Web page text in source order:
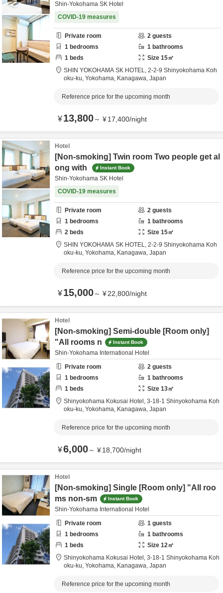
Shin-Yokohama SK Hotel
COVID-19 measures
Private room 2 guests
1 bedrooms 1 bathrooms
1 beds Size 15㎡
SHIN YOKOHAMA SK HOTEL, 2-2-9 Shinyokohama Koh
oku-ku, Yokohama, Kanagawa, Japan
Reference price for the upcoming month
¥13,800～ ¥17,400/night
Hotel
[Non-smoking] Twin room Two people get al
ong with
Instant Book
Shin-Yokohama SK Hotel
COVID-19 measures
Private room 2 guests
1 bedrooms 1 bathrooms
2 beds Size 15㎡
SHIN YOKOHAMA SK HOTEL, 2-2-9 Shinyokohama Koh
oku-ku, Yokohama, Kanagawa, Japan
Reference price for the upcoming month
¥15,000～ ¥22,800/night
Hotel
[Non-smoking] Semi-double [Room only]
"All rooms n
Instant Book
Shin-Yokohama International Hotel
Private room
2 guests
1 bedrooms 1 bathrooms
1 beds Size 13㎡
Shinyokohama Kokusai Hotel, 3-18-1 Shinyokohama Koh
oku-ku, Yokohama, Kanagawa, Japan
Reference price for the upcoming month
¥6,000～ ¥18,700/night
Hotel
[Non-smoking] Single [Room only] "All roo
ms non-sm
Instant Book
Shin-Yokohama International Hotel
Private room
1 guests
1 bedrooms 1 bathrooms
1 beds Size 12㎡
Shinyokohama Kokusai Hotel, 3-18-1 Shinyokohama Koh
oku-ku, Yokohama, Kanagawa, Japan
Reference price for the upcoming month